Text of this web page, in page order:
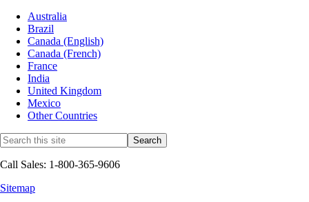
Australia
Brazil
Canada (English)
Canada (French)
France
India
United Kingdom
Mexico
Other Countries
Call Sales: 1-800-365-9606
Sitemap